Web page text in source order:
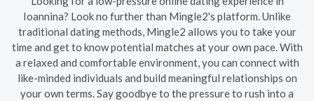
Ioannina? Look no further than Mingle2's platform. Unlike
traditional dating methods, Mingle2 allows you to take your
time and get to know potential matches at your own pace. With
a relaxed and comfortable environment, you can connect with
like-minded individuals and build meaningful relationships on
your own terms. Say goodbye to the pressure to rush into a